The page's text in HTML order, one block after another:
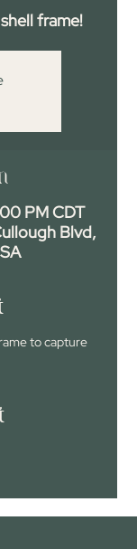
frame!
PM CDT
Blvd,
to capture